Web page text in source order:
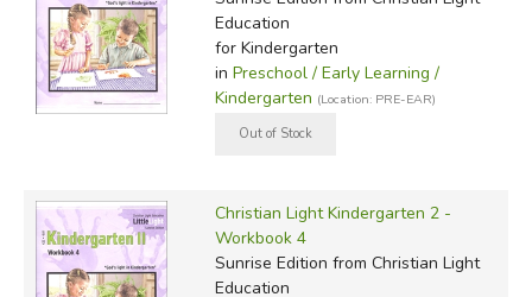
Education
for Kindergarten
in Preschool / Early Learning /
Kindergarten (Location: PRE-EAR)
Christian Light Kindergarten 2 -
Workbook 4
Sunrise Edition from Christian Light
Education